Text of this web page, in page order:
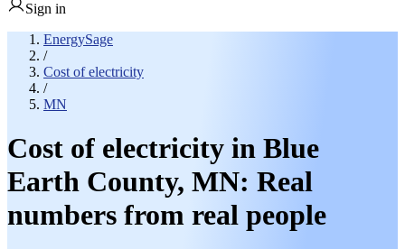
Sign in
EnergySage
/
Cost of electricity
/
MN
Cost of electricity in Blue
Earth County, MN: Real
numbers from real people